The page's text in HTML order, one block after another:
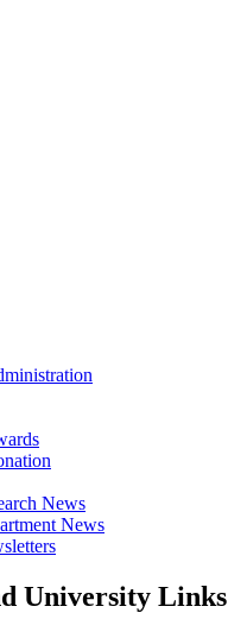
News
News
University Links